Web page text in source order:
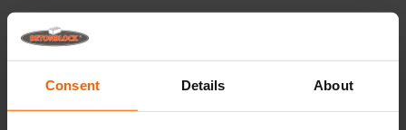
Consent Details About
Handling equipment
Accessories